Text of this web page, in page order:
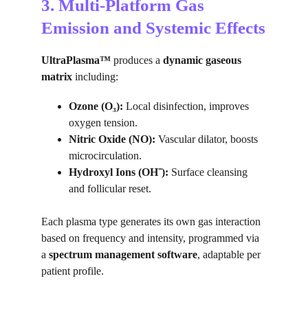
3. Multi-Platform Gas
Emission and Systemic Effects
UltraPlasma™ produces a dynamic gaseous
matrix including:
Ozone (O₃): Local disinfection, improves
oxygen tension.
Nitric Oxide (NO): Vascular dilator, boosts
microcirculation.
Hydroxyl Ions (OH⁻): Surface cleansing
and follicular reset.
Each plasma type generates its own gas interaction
based on frequency and intensity, programmed via
a spectrum management software, adaptable per
patient profile.